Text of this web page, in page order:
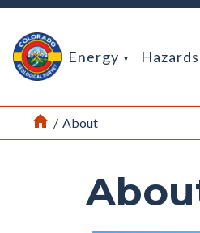
Return Home
Energy Hazards
Home
/ About